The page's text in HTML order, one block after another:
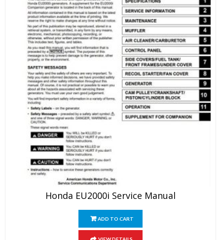
Honda EU2000i Service Manual
ADD TO CART
VIEW DETAILS